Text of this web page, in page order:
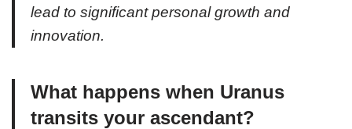
lead to significant personal growth and
innovation.
What happens when Uranus
transits your ascendant?